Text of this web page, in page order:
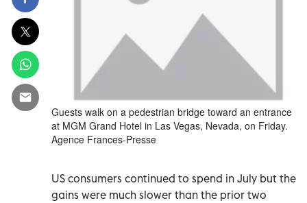
Guests walk on a pedestrian bridge toward an entrance
at MGM Grand Hotel in Las Vegas, Nevada, on Friday.
Agence Frances-Presse
US consumers continued to spend in July but the
gains were much slower than the prior two